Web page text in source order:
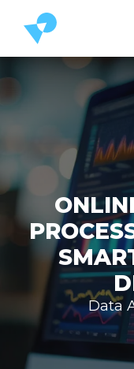
Data